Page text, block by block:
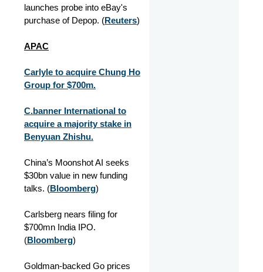
launches probe into eBay's
purchase of Depop. (Reuters)
APAC
Carlyle to acquire Chung Ho
Group for $700m.
C.banner International to
acquire a majority stake in
Benyuan Zhishu.
China’s Moonshot AI seeks
$30bn value in new funding
talks. (Bloomberg)
Carlsberg nears filing for
$700mn India IPO.
(Bloomberg)
Goldman-backed Go prices